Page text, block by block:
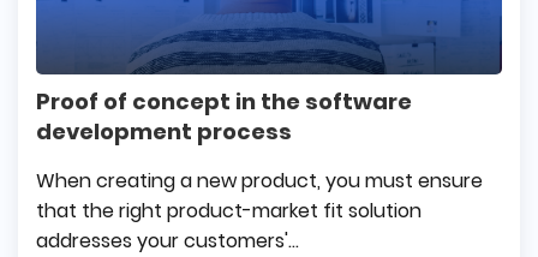
Proof of concept in the software
development process
When creating a new product, you must ensure
that the right product-market fit solution
addresses your customers'...